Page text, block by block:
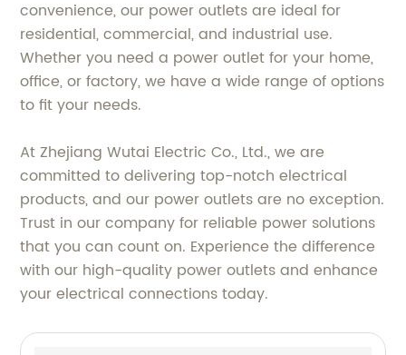
convenience, our power outlets are ideal for
residential, commercial, and industrial use.
Whether you need a power outlet for your home,
office, or factory, we have a wide range of options
to fit your needs.
At Zhejiang Wutai Electric Co., Ltd., we are
committed to delivering top-notch electrical
products, and our power outlets are no exception.
Trust in our company for reliable power solutions
that you can count on. Experience the difference
with our high-quality power outlets and enhance
your electrical connections today.